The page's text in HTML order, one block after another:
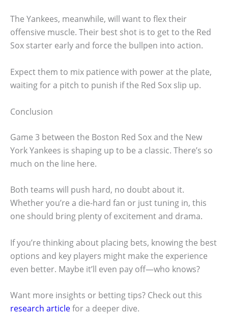
The Yankees, meanwhile, will want to flex their
offensive muscle. Their best shot is to get to the Red
Sox starter early and force the bullpen into action.
Expect them to mix patience with power at the plate,
waiting for a pitch to punish if the Red Sox slip up.
Conclusion
Game 3 between the Boston Red Sox and the New
York Yankees is shaping up to be a classic. There’s so
much on the line here.
Both teams will push hard, no doubt about it.
Whether you’re a die-hard fan or just tuning in, this
one should bring plenty of excitement and drama.
If you’re thinking about placing bets, knowing the best
options and key players might make the experience
even better. Maybe it’ll even pay off—who knows?
Want more insights or betting tips? Check out this
research articlefor a deeper dive.